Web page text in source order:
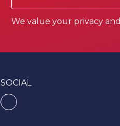
We value your privacy
SOCIAL